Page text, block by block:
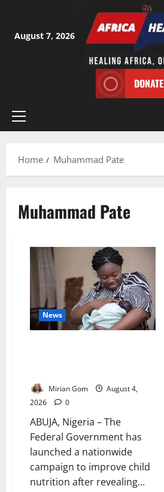
content
August 7, 2026
DONATE
Primary
Home
Muhammad Pate
Muhammad Pate
News
Mirian Gom
August 4,
2026
0
ABUJA, Nigeria – The
Federal Government has
launched a nationwide
campaign to improve child
nutrition after revealing...